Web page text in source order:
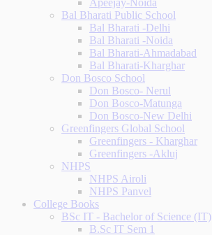
Apeejay-Noida
Bal Bharati Public School
Bal Bharati -Delhi
Bal Bharati -Noida
Bal Bharati-Ahmadabad
Bal Bharati-Kharghar
Don Bosco School
Don Bosco- Nerul
Don Bosco-Matunga
Don Bosco-New Delhi
Greenfingers Global School
Greenfingers - Kharghar
Greenfingers -Akluj
NHPS
NHPS Airoli
NHPS Panvel
College Books
BSc IT - Bachelor of Science (IT)
B.Sc IT Sem 1